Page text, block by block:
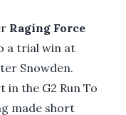
Raging Force
a trial win at
Snowden.
the G2 Run To
made short